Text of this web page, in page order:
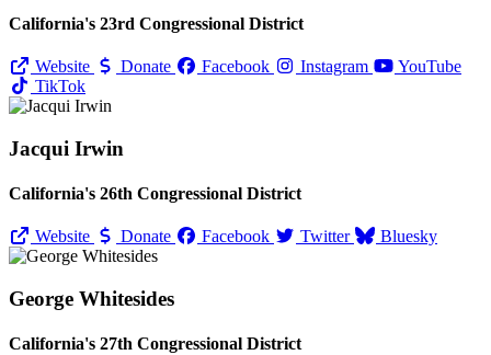
California's 23rd Congressional District
Website Donate Facebook Instagram
YouTube
TikTok
Jacqui Irwin
California's 26th Congressional District
Website Donate Facebook Twitter Bluesky
George Whitesides
California's 27th Congressional District